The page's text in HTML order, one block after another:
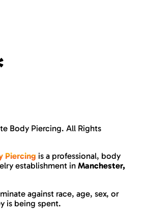
Body Piercing. All Rights
Piercing is a professional, body
establishment in Manchester,
against race, age, sex, or
is being spent.